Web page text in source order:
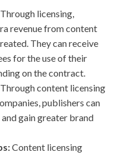
Through licensing,
revenue from content
They can receive
for the use of their
on the contract.
Through content licensing
publishers can
gain greater brand
Content licensing